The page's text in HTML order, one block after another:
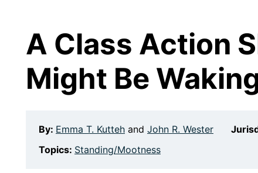
A Class Action
Might Be
By: Emma T. Kutteh and John R. Wester
Topics: Standing/Mootness